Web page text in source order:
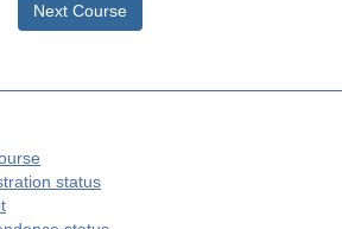
Next Course
status